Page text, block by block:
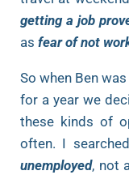
getting a job
as fear of not
So when Ben
for a year we
these kinds of
often. I
unemployed, not